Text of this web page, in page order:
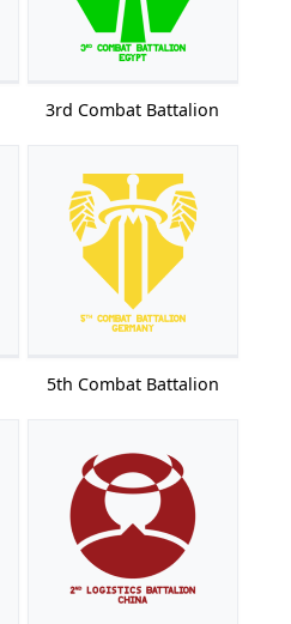
3rd Combat Battalion
5th Combat Battalion